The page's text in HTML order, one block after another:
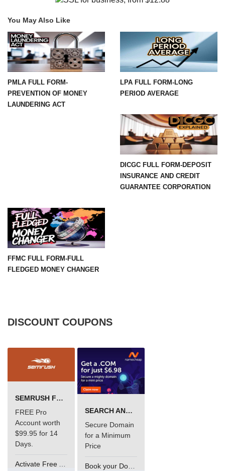
You May Also Like
PMLA FULL FORM-
PREVENTION OF MONEY
LAUNDERING ACT
LPA FULL FORM-LONG
PERIOD AVERAGE
DICGC FULL FORM-DEPOSIT
INSURANCE AND CREDIT
GUARANTEE CORPORATION
FFMC FULL FORM-FULL
FLEDGED MONEY CHANGER
DISCOUNT COUPONS
SEMRUSH FREE TRIAL Â€“ PRO ACCOUNT FOR 14 DAYS
FREE Pro
Account worth
$99.95 for 14
Days.
SEARCH AND BUY FROM NAMECHEAP
Secure Domain
for a Minimum
Price
Book your Domain Now